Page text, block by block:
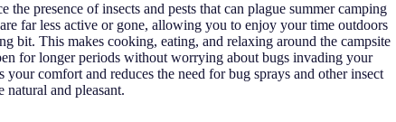
presence of insects and pests that can plague summer camping
far less active or gone, allowing you to enjoy your time outdoors
bit. This makes cooking, eating, and relaxing around the campsite
for longer periods without worrying about bugs invading your
your comfort and reduces the need for bug sprays and other insect
natural and pleasant.